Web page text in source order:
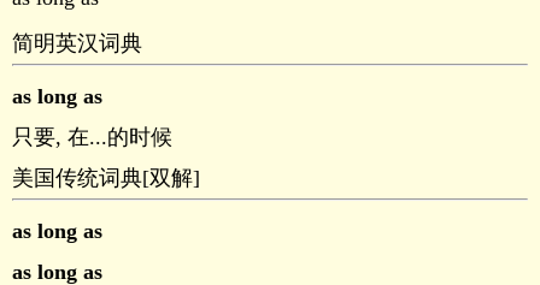
简明英汉词典
as long as
只要, 在...的时候
美国传统词典[双解]
as long as
as long as